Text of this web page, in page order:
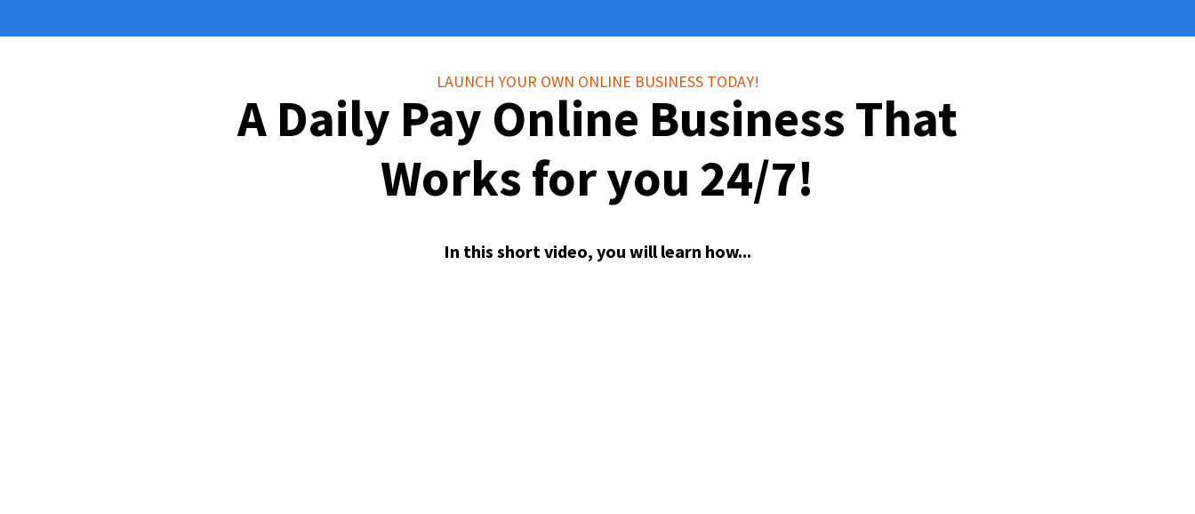
LAUNCH YOUR OWN ONLINE BUSINESS TODAY!
A Daily Pay Online Business That
Works for you 24/7!
In this short video, you will learn how...